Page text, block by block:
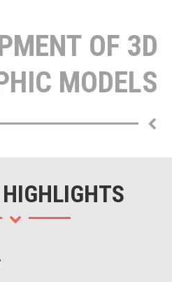
OF 3D
MODELS